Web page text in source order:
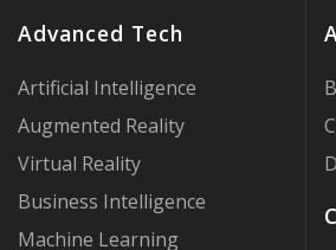
Advanced Tech
Artificial Intelligence
Augmented Reality
Virtual Reality
Business Intelligence
Machine Learning